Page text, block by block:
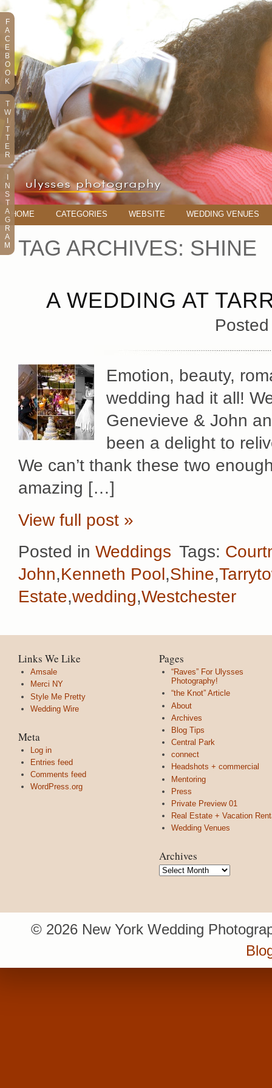
HOME CATEGORIES WEBSITE WEDDING VENUES
TAG ARCHIVES: SHINE
A WEDDING AT
Emotion, beauty,
wedding had it all!
Genevieve & John
been a delight to
We can’t thank these two
amazing […]
View full post »
Posted in Weddings Tags:
John,Kenneth Pool,Shine,
Estate,wedding,Westchester
Links We Like
Amsale
Merci NY
Style Me Pretty
Wedding Wire
Meta
Log in
Entries feed
Comments feed
WordPress.org
Pages
“Raves” For Ulysses
Photography!
“the Knot” Article
About
Archives
Blog Tips
Central Park
connect
Headshots + commercial
Mentoring
Press
Private Preview 01
Real Estate + Vacation
Wedding Venues
Archives
Archives
© 2026 New York Wedding
F
A
C
E
B
O
O
K
T
W
T
T
E
R
N
S
T
A
G
R
A
M